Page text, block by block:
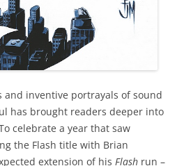
and inventive portrayals of sound
has brought readers deeper into
celebrate a year that saw
the Flash title with Brian
extension of his Flash run –